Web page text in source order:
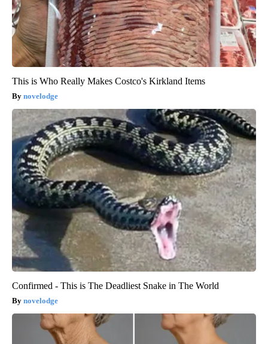
This is Who Really Makes Costco's Kirkland Items
novelodge
Confirmed - This is The Deadliest Snake in The World
novelodge